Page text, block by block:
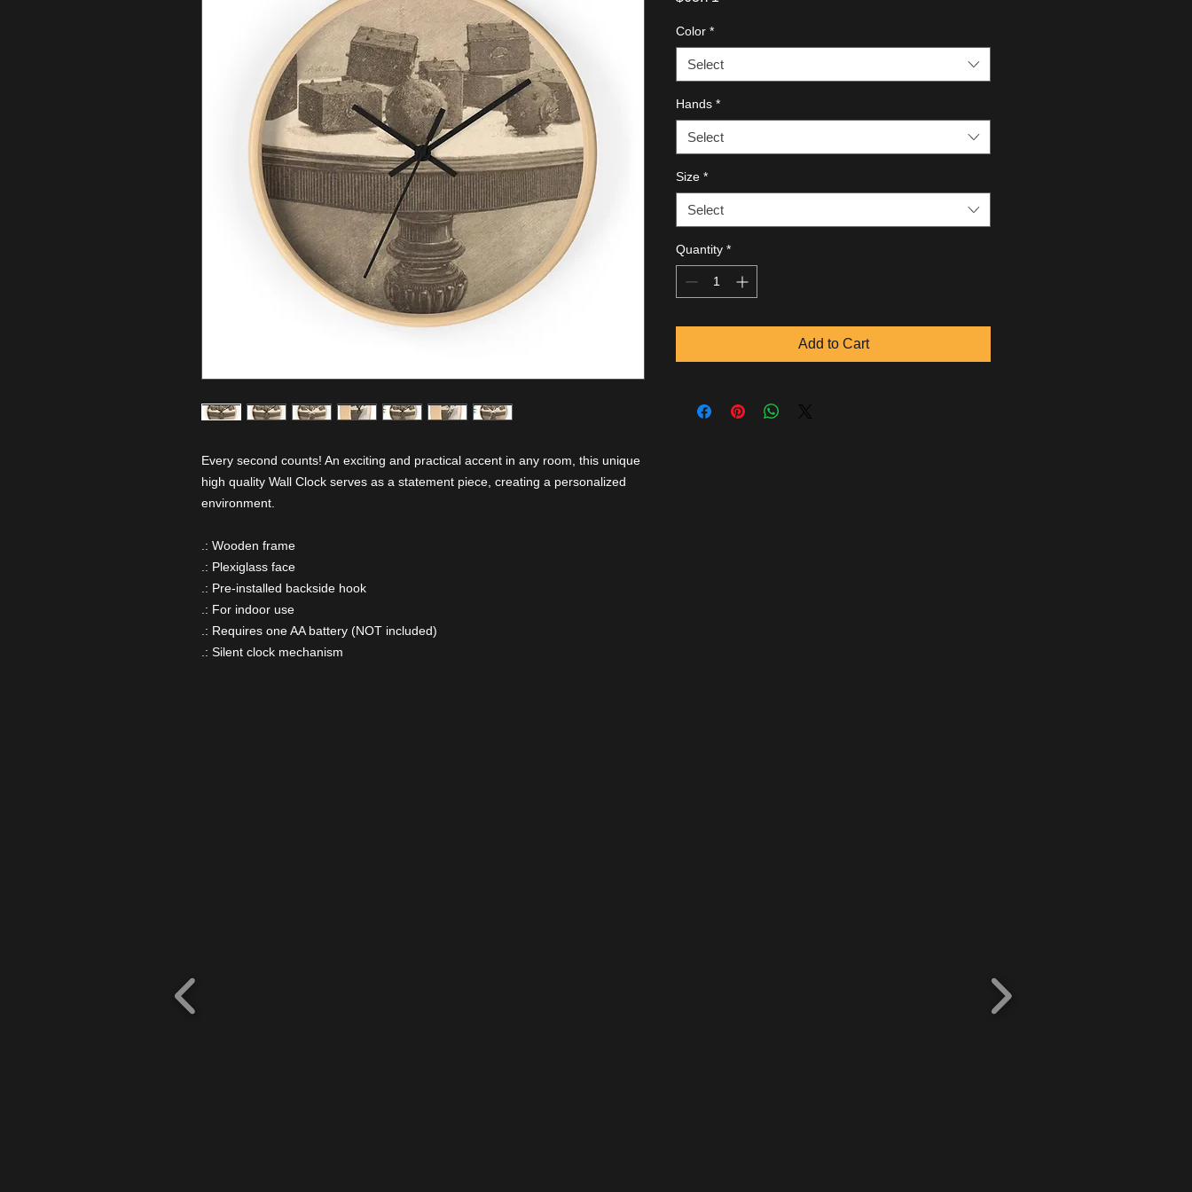
Every second counts! An exciting and practical accent in any room, this unique
high quality Wall Clock serves as a statement piece, creating a personalized
environment.
.: Wooden frame
.: Plexiglass face
.: Pre-installed backside hook
.: For indoor use
.: Requires one AA battery (NOT included)
.: Silent clock mechanism
Color *
Select
Hands *
Select
Size *
Select
Quantity *
Add to Cart